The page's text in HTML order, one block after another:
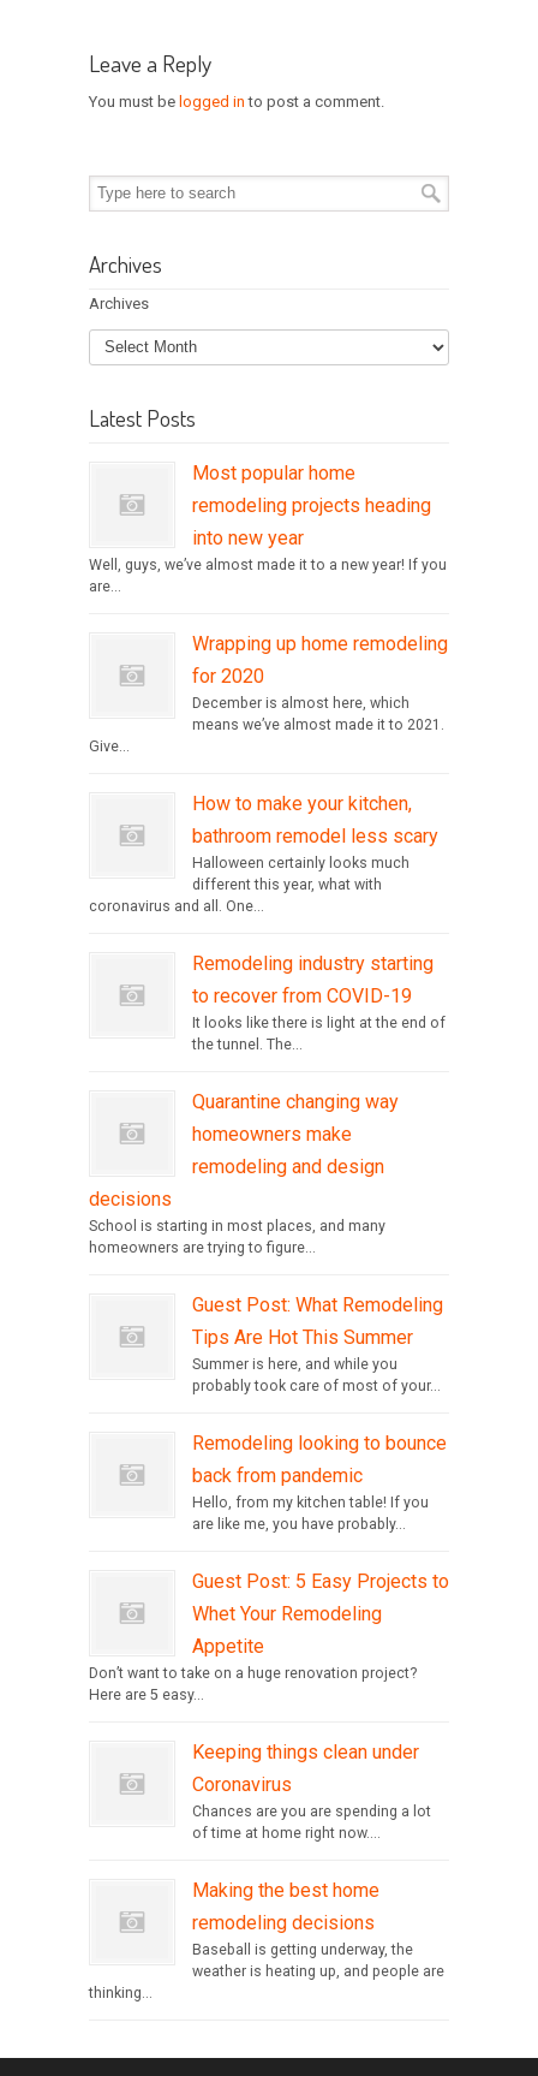
Leave a Reply
You must be logged in to post a comment.
Archives
Archives
Latest Posts
Most popular home
remodeling projects heading
into new year
Well, guys, we’ve almost made it to a new year! If you
are...
Wrapping up home remodeling
for 2020
December is almost here, which
means we’ve almost made it to 2021.
Give...
How to make your kitchen,
bathroom remodel less scary
Halloween certainly looks much
different this year, what with
coronavirus and all. One...
Remodeling industry starting
to recover from COVID-19
It looks like there is light at the end of
the tunnel. The...
Quarantine changing way
homeowners make
remodeling and design
decisions
School is starting in most places, and many
homeowners are trying to figure...
Guest Post: What Remodeling
Tips Are Hot This Summer
Summer is here, and while you
probably took care of most of your...
Remodeling looking to bounce
back from pandemic
Hello, from my kitchen table! If you
are like me, you have probably...
Guest Post: 5 Easy Projects to
Whet Your Remodeling
Appetite
Don’t want to take on a huge renovation project?
Here are 5 easy...
Keeping things clean under
Coronavirus
Chances are you are spending a lot
of time at home right now....
Making the best home
remodeling decisions
Baseball is getting underway, the
weather is heating up, and people are
thinking...